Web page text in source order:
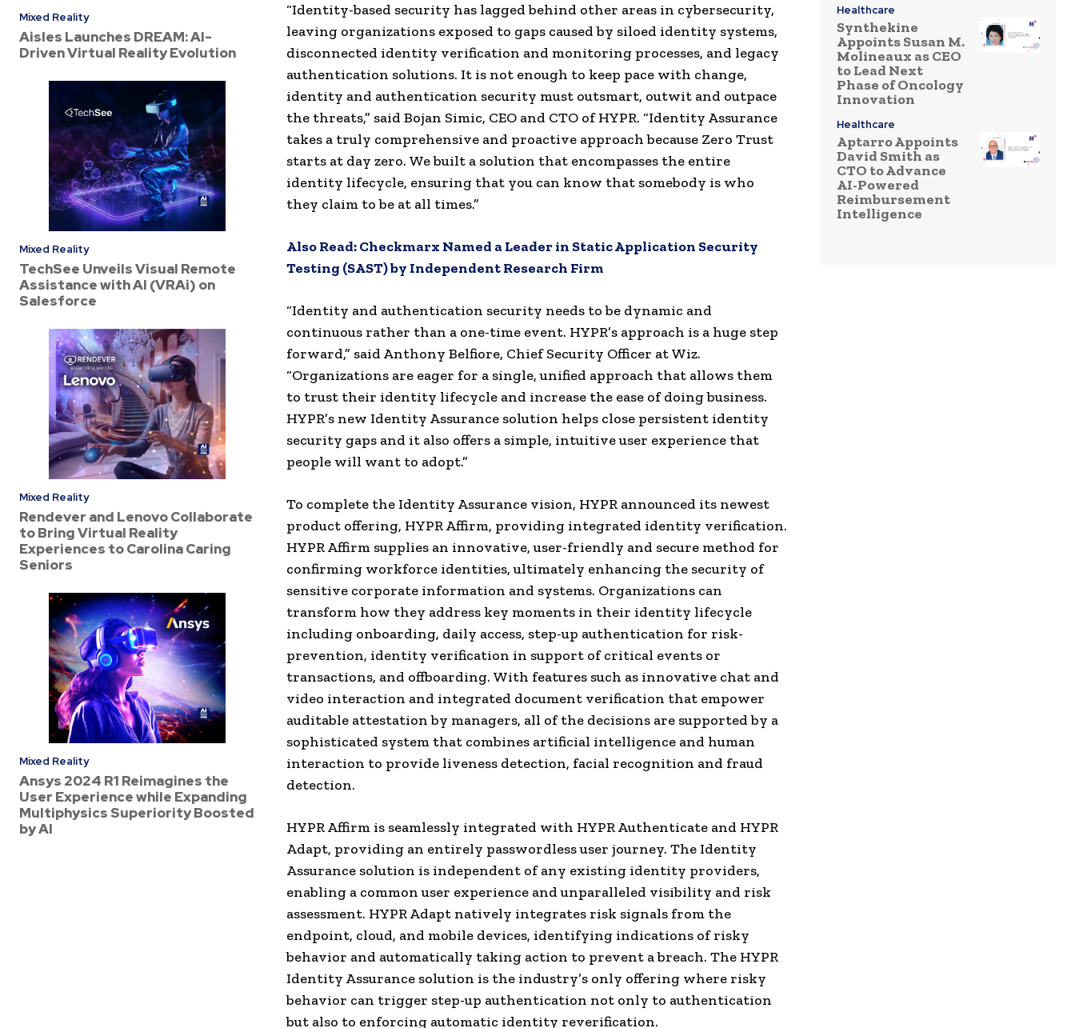
Mixed Reality
Aisles Launches DREAM: AI-
Driven Virtual Reality Evolution
Mixed Reality
TechSee Unveils Visual Remote
Assistance with AI (VRAi) on
Salesforce
Mixed Reality
Rendever and Lenovo Collaborate
to Bring Virtual Reality
Experiences to Carolina Caring
Seniors
Mixed Reality
Ansys 2024 R1 Reimagines the
User Experience while Expanding
Multiphysics Superiority Boosted
by AI
“Identity-based security has lagged behind other areas in cybersecurity,
leaving organizations exposed to gaps caused by siloed identity systems,
disconnected identity verification and monitoring processes, and legacy
authentication solutions. It is not enough to keep pace with change,
identity and authentication security must outsmart, outwit and outpace
the threats,” said Bojan Simic, CEO and CTO of HYPR. “Identity Assurance
takes a truly comprehensive and proactive approach because Zero Trust
starts at day zero. We built a solution that encompasses the entire
identity lifecycle, ensuring that you can know that somebody is who
they claim to be at all times.”
Also Read:Checkmarx Named a Leader in Static Application Security
Testing (SAST) by Independent Research Firm
“Identity and authentication security needs to be dynamic and
continuous rather than a one-time event. HYPR’s approach is a huge step
forward,” said Anthony Belfiore, Chief Security Officer at Wiz.
“Organizations are eager for a single, unified approach that allows them
to trust their identity lifecycle and increase the ease of doing business.
HYPR’s new Identity Assurance solution helps close persistent identity
security gaps and it also offers a simple, intuitive user experience that
people will want to adopt.”
To complete the Identity Assurance vision, HYPR announced its newest
product offering, HYPR Affirm, providing integrated identity verification.
HYPR Affirm supplies an innovative, user-friendly and secure method for
confirming workforce identities, ultimately enhancing the security of
sensitive corporate information and systems. Organizations can
transform how they address key moments in their identity lifecycle
including onboarding, daily access, step-up authentication for risk-
prevention, identity verification in support of critical events or
transactions, and offboarding. With features such as innovative chat and
video interaction and integrated document verification that empower
auditable attestation by managers, all of the decisions are supported by a
sophisticated system that combines artificial intelligence and human
interaction to provide liveness detection, facial recognition and fraud
detection.
HYPR Affirm is seamlessly integrated with HYPR Authenticate and HYPR
Adapt, providing an entirely passwordless user journey. The Identity
Assurance solution is independent of any existing identity providers,
enabling a common user experience and unparalleled visibility and risk
assessment. HYPR Adapt natively integrates risk signals from the
endpoint, cloud, and mobile devices, identifying indications of risky
behavior and automatically taking action to prevent a breach. The HYPR
Identity Assurance solution is the industry’s only offering where risky
behavior can trigger step-up authentication not only to authentication
but also to enforcing automatic identity reverification.
Healthcare
Synthekine
Appoints Susan M.
Molineaux as CEO
to Lead Next
Phase of Oncology
Innovation
Healthcare
Aptarro Appoints
David Smith as
CTO to Advance
AI-Powered
Reimbursement
Intelligence